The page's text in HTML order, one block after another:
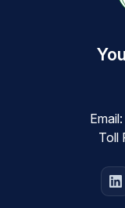
Email:
Toll